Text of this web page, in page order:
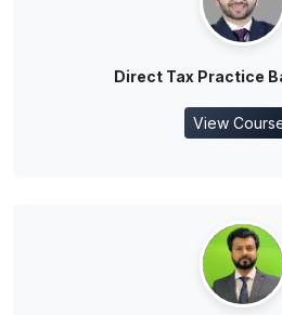
Direct Tax Practice
View